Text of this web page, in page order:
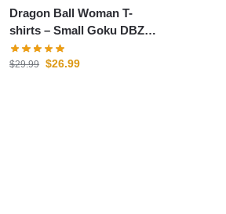
Dragon Ball Woman T-
shirts – Small Goku DBZ
store
$29.99 $26.99